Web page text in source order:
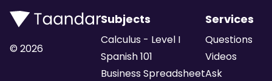
© 2026
Subjects
Calculus - Level I
Spanish 101
Business Spreadsheet
Services
Questions
Videos
Ask